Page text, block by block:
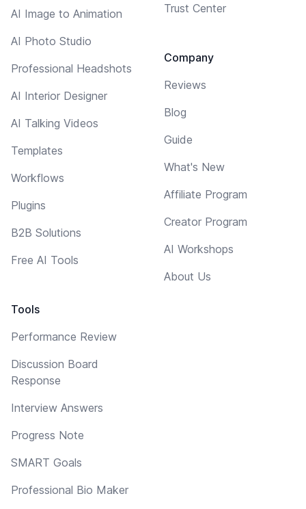
AI Image to Animation
AI Photo Studio
Professional Headshots
AI Interior Designer
AI Talking Videos
Templates
Workflows
Plugins
B2B Solutions
Free AI Tools
Tools
Performance Review
Discussion Board
Response
Interview Answers
Progress Note
SMART Goals
Professional Bio Maker
Trust Center
Company
Reviews
Blog
Guide
What's New
Affiliate Program
Creator Program
AI Workshops
About Us